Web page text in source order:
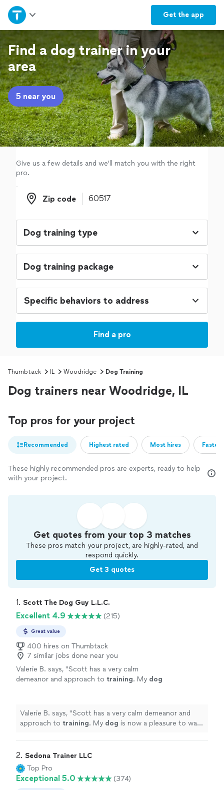
Get the app
Home
Explore Services
Join as a pro
Sign up
Log in
Find a dog trainer in your
area
5 near you
Give us a few details and we'll match you with the right
pro.
Zip code
Zip code
Specific behaviors to address
Find a pro
Thumbtack IL Woodridge Dog Training
Dog trainers near Woodridge, IL
Top pros for your project
Recommended Highest rated Most hires
These highly recommended pros are experts, ready to help
with your project.
Get quotes from your top 3 matches
These pros match your project, are highly-rated, and
respond quickly.
Get 3 quotes
1. Scott The Dog Guy L.L.C.
Excellent 4.9 (215)
Great value
400 hires on Thumbtack
7 similar jobs done near you
Valerie B. says, "Scott has a very calm
demeanor and approach to training. My dog
Valerie B. says, "Scott has a very calm demeanor and
approach to training . My dog is now a pleasure to walk
2. Sedona Trainer LLC
Top Pro
Exceptional 5.0 (374)